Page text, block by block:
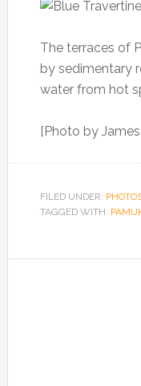
The terraces of
by sedimentary
water from hot
[Photo by
FILED UNDER:
TAGGED WITH: